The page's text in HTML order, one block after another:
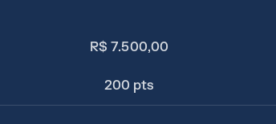
R$ 7.500,00
200 pts